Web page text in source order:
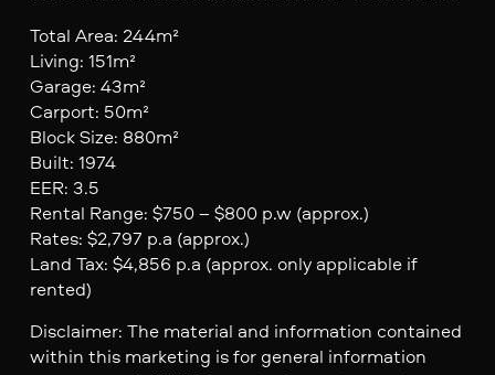
Total Area: 244m²
Living: 151m²
Garage: 43m²
Carport: 50m²
Block Size: 880m²
Built: 1974
EER: 3.5
Rental Range: $750 – $800 p.w (approx.)
Rates: $2,797 p.a (approx.)
Land Tax: $4,856 p.a (approx. only applicable if
rented)
Disclaimer: The material and information contained
within this marketing is for general information